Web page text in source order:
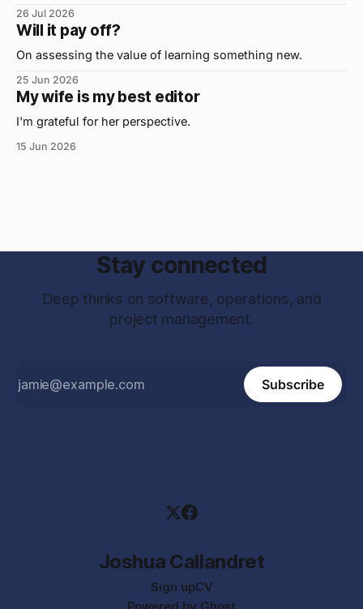
were...on the daily. If I had to name the one attribute that
has helped me the
26 Jul 2026
Will it pay off?
On assessing the value of learning something new.
25 Jun 2026
My wife is my best editor
I'm grateful for her perspective.
15 Jun 2026
Stay connected
Deep thinks on software, operations, and
project management.
Subscribe
Joshua Callandret
Sign upCV